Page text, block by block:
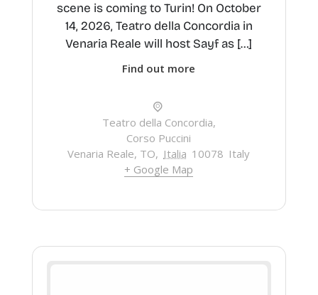
scene is coming to Turin! On October
14, 2026, Teatro della Concordia in
Venaria Reale will host Sayf as […]
Find out more
Teatro della Concordia,
Corso Puccini
Venaria Reale, TO, Italia 10078 Italy
+ Google Map